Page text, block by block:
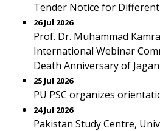
Tender Notice for
26 Jul 2026
Prof. Dr. Muhammad
International Webinar
Death Anniversary of
25 Jul 2026
PU PSC organizes
24 Jul 2026
Pakistan Study Centre,